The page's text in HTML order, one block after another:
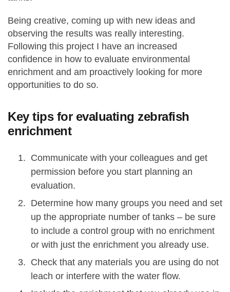
Being creative, coming up with new ideas and
observing the results was really interesting.
Following this project I have an increased
confidence in how to evaluate environmental
enrichment and am proactively looking for more
opportunities to do so.
Key tips for evaluating zebrafish
enrichment
Communicate with your colleagues and get
permission before you start planning an
evaluation.
Determine how many groups you need and set
up the appropriate number of tanks – be sure
to include a control group with no enrichment
or with just the enrichment you already use.
Check that any materials you are using do not
leach or interfere with the water flow.